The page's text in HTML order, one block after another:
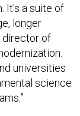
It's a suite of
longer
director of
universities
science